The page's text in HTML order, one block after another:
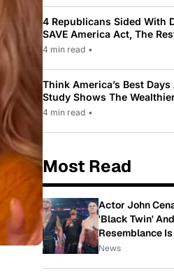
4 Republicans Sided With
SAVE America Act, The
Law Pushed By Trump
4 min read •
Think America’s Best
Study Shows The
While Most Americans See
4 min read •
Most Read
Actor John
'Black Twin'
Resemblance
News